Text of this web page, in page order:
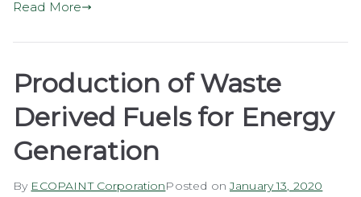
Read More
Production of Waste
Derived Fuels for Energy
Generation
By ECOPAINT CorporationPosted onJanuary 13, 2020